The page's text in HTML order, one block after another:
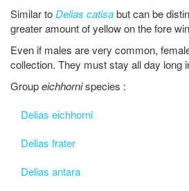
Similar to Delias catisabut can be
greater amount of yellow on the fore
Even if males are very common,
collection. They must stay all day long
Groupeichhornispecies :
Delias eichhorni
Delias frater
Delias antara